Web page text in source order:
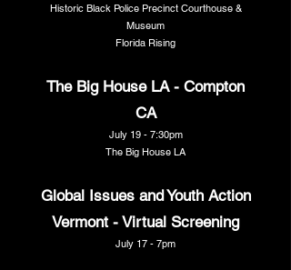
Historic Black Police Precinct Courthouse &
Museum
Florida Rising
The Big House LA - Compton
CA
July 19 - 7:30pm
The Big House LA
Global Issues and Youth Action
Vermont - Virtual Screening
July 17 - 7pm